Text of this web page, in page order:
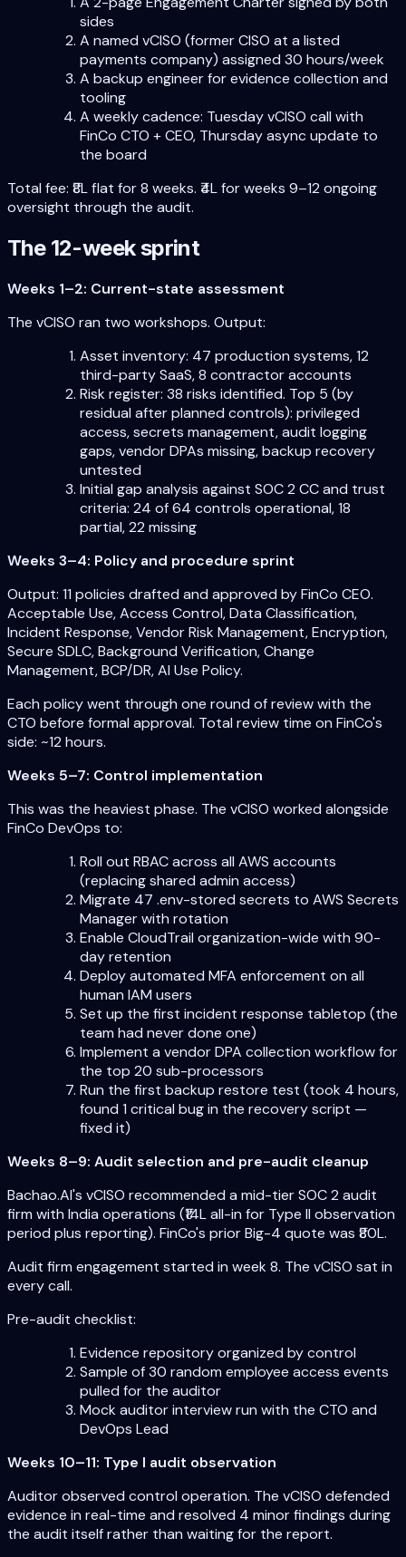
sides
A named vCISO (former CISO at a listed
payments company) assigned 30 hours/week
A backup engineer for evidence collection and
tooling
A weekly cadence: Tuesday vCISO call with
FinCo CTO + CEO, Thursday async update to
the board
Total fee: ₹8L flat for 8 weeks. ₹4L for weeks 9–12 ongoing
oversight through the audit.
The 12-week sprint
Weeks 1–2: Current-state assessment
The vCISO ran two workshops. Output:
Asset inventory: 47 production systems, 12
third-party SaaS, 8 contractor accounts
Risk register: 38 risks identified. Top 5 (by
residual after planned controls): privileged
access, secrets management, audit logging
gaps, vendor DPAs missing, backup recovery
untested
Initial gap analysis against SOC 2 CC and trust
criteria: 24 of 64 controls operational, 18
partial, 22 missing
Weeks 3–4: Policy and procedure sprint
Output: 11 policies drafted and approved by FinCo CEO.
Acceptable Use, Access Control, Data Classification,
Incident Response, Vendor Risk Management, Encryption,
Secure SDLC, Background Verification, Change
Management, BCP/DR, AI Use Policy.
Each policy went through one round of review with the
CTO before formal approval. Total review time on FinCo's
side: ~12 hours.
Weeks 5–7: Control implementation
This was the heaviest phase. The vCISO worked alongside
FinCo DevOps to:
Roll out RBAC across all AWS accounts
(replacing shared admin access)
Migrate 47 .env-stored secrets to AWS Secrets
Manager with rotation
Enable CloudTrail organization-wide with 90-
day retention
Deploy automated MFA enforcement on all
human IAM users
Set up the first incident response tabletop (the
team had never done one)
Implement a vendor DPA collection workflow for
the top 20 sub-processors
Run the first backup restore test (took 4 hours,
found 1 critical bug in the recovery script —
fixed it)
Weeks 8–9: Audit selection and pre-audit cleanup
Bachao.AI's vCISO recommended a mid-tier SOC 2 audit
firm with India operations (₹14L all-in for Type II observation
period plus reporting). FinCo's prior Big-4 quote was ₹80L.
Audit firm engagement started in week 8. The vCISO sat in
every call.
Pre-audit checklist:
Evidence repository organized by control
Sample of 30 random employee access events
pulled for the auditor
Mock auditor interview run with the CTO and
DevOps Lead
Weeks 10–11: Type I audit observation
Auditor observed control operation. The vCISO defended
evidence in real-time and resolved 4 minor findings during
the audit itself rather than waiting for the report.